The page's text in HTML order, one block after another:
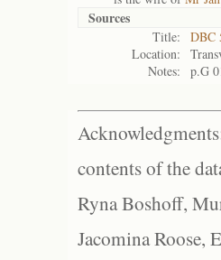
Sources
Title:
DBC
Location:
Notes:
p.G
contents of the
Ryna Boshoff,
Jacomina Roose,